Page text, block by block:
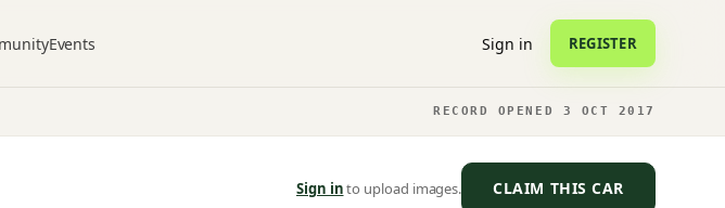
Events Sign in REGISTER
RECORD OPENED 3 OCT 2017
Sign into upload images. CLAIM THIS CAR